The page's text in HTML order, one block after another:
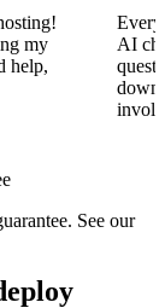
my
help,
AI
See our